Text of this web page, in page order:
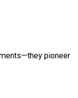
pioneer